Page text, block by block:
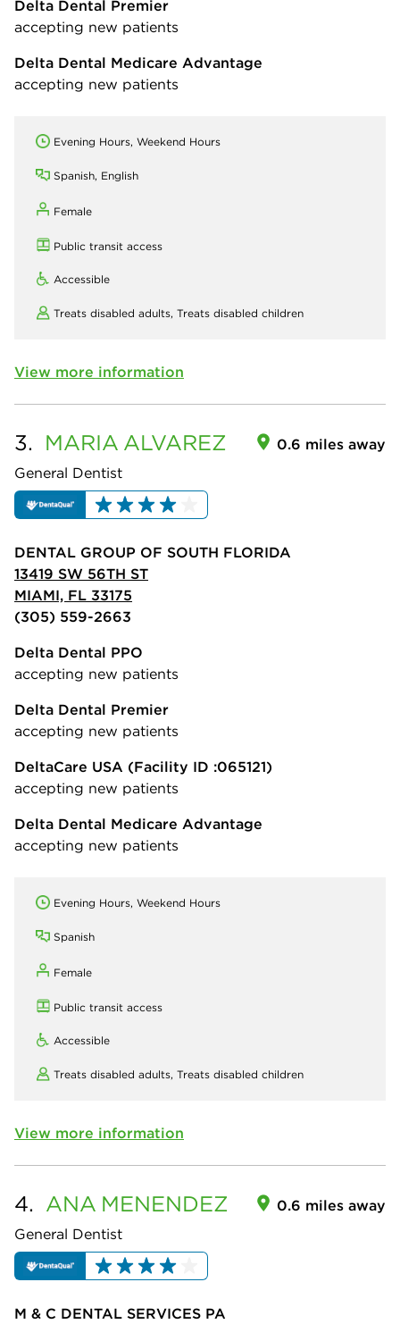
Delta Dental Premier
accepting new patients
Delta Dental Medicare Advantage
accepting new patients
Evening Hours, Weekend Hours
Spanish, English
Female
Public transit access
Accessible
Treats disabled adults, Treats disabled children
View more information
3. MARIA ALVAREZ
General Dentist
0.6 miles away
DENTAL GROUP OF SOUTH FLORIDA
13419 SW 56TH ST
MIAMI, FL 33175
(305) 559-2663
Delta Dental PPO
accepting new patients
Delta Dental Premier
accepting new patients
DeltaCare USA (Facility ID :065121)
accepting new patients
Delta Dental Medicare Advantage
accepting new patients
Evening Hours, Weekend Hours
Spanish
Female
Public transit access
Accessible
Treats disabled adults, Treats disabled children
View more information
4. ANA MENENDEZ
General Dentist
0.6 miles away
M & C DENTAL SERVICES PA